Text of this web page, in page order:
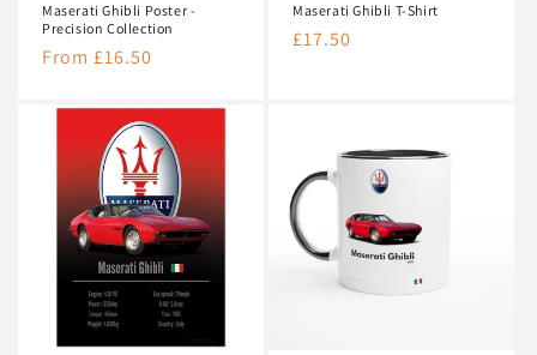
Maserati Ghibli Poster -
Precision Collection
Regular
From £16.50
Maserati Ghibli T-Shirt
Regular
£17.50